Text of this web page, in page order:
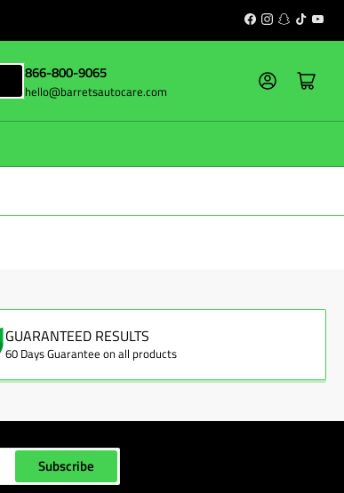
Facebook
Instagram
Snapchat
TikTok
866-800-9065
hello@barretsautocare.com
Log in Open mini cart
GUARANTEED RESULTS
60 Days Guarantee on all products
Subscribe